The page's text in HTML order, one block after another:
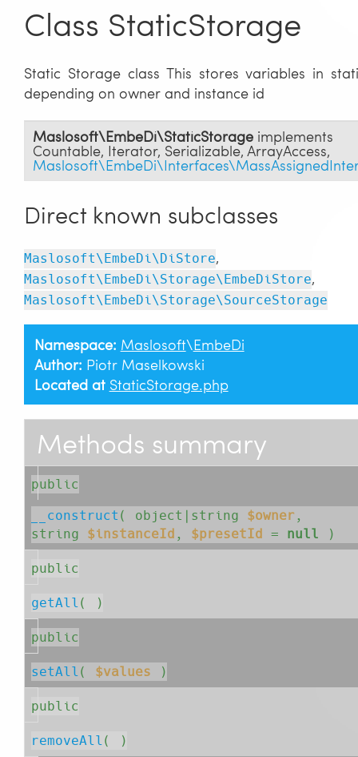
Class StaticStorage
Static Storage class This stores variables in
depending on owner and instance id
Maslosoft\EmbeDi\StaticStorage implements
Countable, Iterator, Serializable,ArrayAccess,
Direct known subclasses
Maslosoft\EmbeDi\DiStore,
Maslosoft\EmbeDi\Storage\EmbeDiStore,
Maslosoft\EmbeDi\Storage\SourceStorage
Namespace: Maslosoft\EmbeDi
Author: Piotr Maselkowski
Located at StaticStorage.php
Methods summary
public
__construct( object|string $owner,
string $instanceId, $presetId = null )
public
getAll( )
public
setAll( $values )
public
removeAll( )